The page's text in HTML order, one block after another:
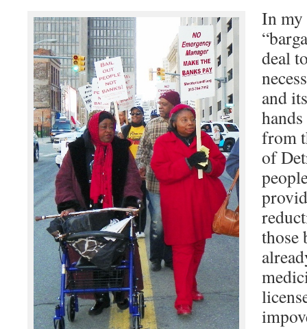
In my
deal
and
from
of
those